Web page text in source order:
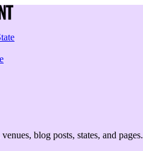
blog posts, states, and pages.